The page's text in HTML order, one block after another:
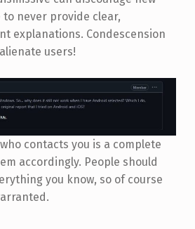
never provide clear,
explanations. Condescension
users!
contacts you is a complete
accordingly. People should
you know, so of course